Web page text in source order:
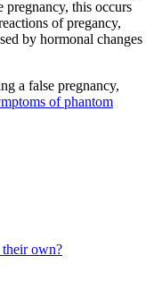
pregnancy, this occurs
of pregancy,
by hormonal changes
a false pregnancy,
of phantom
own?